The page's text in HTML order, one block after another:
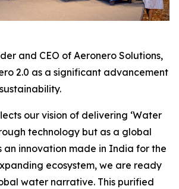
and CEO of Aeronero Solutions,
2.0 as a significant advancement
our vision of delivering ‘Water
technology but as a global
an innovation made in India for the
ecosystem, we are ready
water narrative. This purified